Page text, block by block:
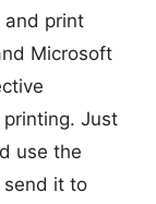
and print
Microsoft
Just
use the
send it to